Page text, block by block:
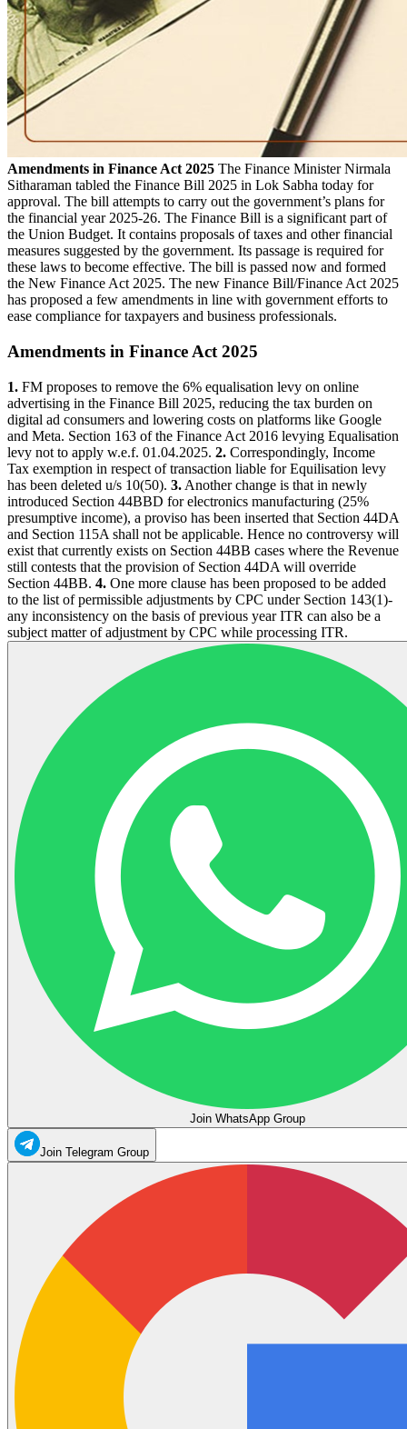
Amendments in Finance Act 2025 The Finance Minister Nirmala
Sitharaman tabled the Finance Bill 2025 in Lok Sabha today for
approval. The bill attempts to carry out the government’s plans for
the financial year 2025-26. The Finance Bill is a significant part of
the Union Budget. It contains proposals of taxes and other financial
measures suggested by the government. Its passage is required for
these laws to become effective. The bill is passed now and formed
the New Finance Act 2025. The new Finance Bill/Finance Act 2025
has proposed a few amendments in line with government efforts to
ease compliance for taxpayers and business professionals.
Amendments in Finance Act 2025
1. FM proposes to remove the 6% equalisation levy on online
advertising in the Finance Bill 2025, reducing the tax burden on
digital ad consumers and lowering costs on platforms like Google
and Meta. Section 163 of the Finance Act 2016 levying Equalisation
levy not to apply w.e.f. 01.04.2025. 2. ⁠Correspondingly, Income
Tax exemption in respect of transaction liable for Equilisation levy
has been deleted u/s 10(50). 3. ⁠Another change is that in newly
introduced Section 44BBD for electronics manufacturing (25%
presumptive income), a proviso has been inserted that Section 44DA
and Section 115A shall not be applicable. Hence no controversy will
exist that currently exists on Section 44BB cases where the Revenue
still contests that the provision of Section 44DA will override
Section 44BB. 4. ⁠One more clause has been proposed to be added
to the list of permissible adjustments by CPC under Section 143(1)-
any inconsistency on the basis of previous year ITR can also be a
subject matter of adjustment by CPC while processing ITR.
Join WhatsApp Group
Join Telegram Group